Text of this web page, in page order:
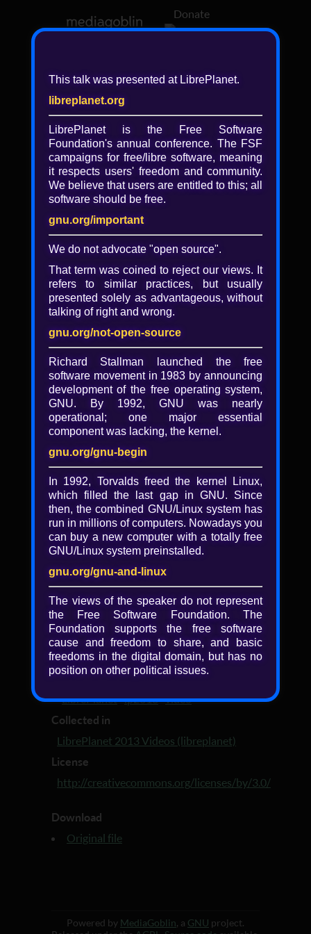
Donate
❖ Browsing media by
← newer older →
Play
Video
Outreach Program for
Women: Lessons in
Collaboration - Marina
Zhurakhinskaya
GNOME's Outreach Program for Women
has recently expanded to include multiple
free software organizations and has
provided 72 women with an opportunity to
participate in free software internships.
program, what makes it successful, and how
the same strategies can be used for
engaging all new contributors.
The views and opinions expressed herein
are those of the speaker and do not
Software Foundation.
Added
13 years ago
Tagged with
·LibrePlanet·lp2013·video
Collected in
LibrePlanet 2013 Videos (libreplanet)
License
http://creativecommons.org/licenses/by/3.0/
Download
Original file
This talk was presented at LibrePlanet.
libreplanet.org
LibrePlanet is the Free Software
Foundation's annual conference. The FSF
campaigns for free/libre software, meaning
it respects users' freedom and community.
We believe that users are entitled to this; all
software should be free.
gnu.org/important
We do not advocate "open source".
That term was coined to reject our views. It
refers to similar practices, but usually
presented solely as advantageous, without
talking of right and wrong.
gnu.org/not-open-source
Richard Stallman launched the free
software movement in 1983 by announcing
development of the free operating system,
GNU. By 1992, GNU was nearly
operational; one major essential
component was lacking, the kernel.
gnu.org/gnu-begin
In 1992, Torvalds freed the kernel Linux,
which filled the last gap in GNU. Since
then, the combined GNU/Linux system has
run in millions of computers. Nowadays you
can buy a new computer with a totally free
GNU/Linux system preinstalled.
gnu.org/gnu-and-linux
The views of the speaker do not represent
the Free Software Foundation. The
Foundation supports the free software
cause and freedom to share, and basic
freedoms in the digital domain, but has no
position on other political issues.
Powered by MediaGoblin, a GNU project.